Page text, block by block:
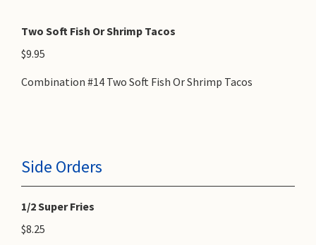
Two Soft Fish Or Shrimp Tacos
$9.95
Combination #14 Two Soft Fish Or Shrimp Tacos
Side Orders
1/2 Super Fries
$8.25